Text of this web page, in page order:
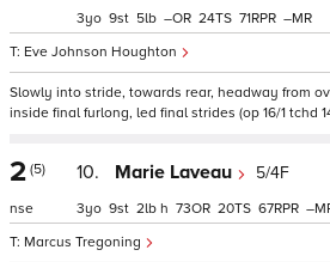
Eve Johnson Houghton
3 9 5 – 24 71 –
Slowly into stride, towards rear, headway from
inside final furlong, led final strides (op 16/1 tchd
2 (5)
nse
10. Marie Laveau 5/4F
Marcus Tregoning
3 9 2 h 73 20 67 –